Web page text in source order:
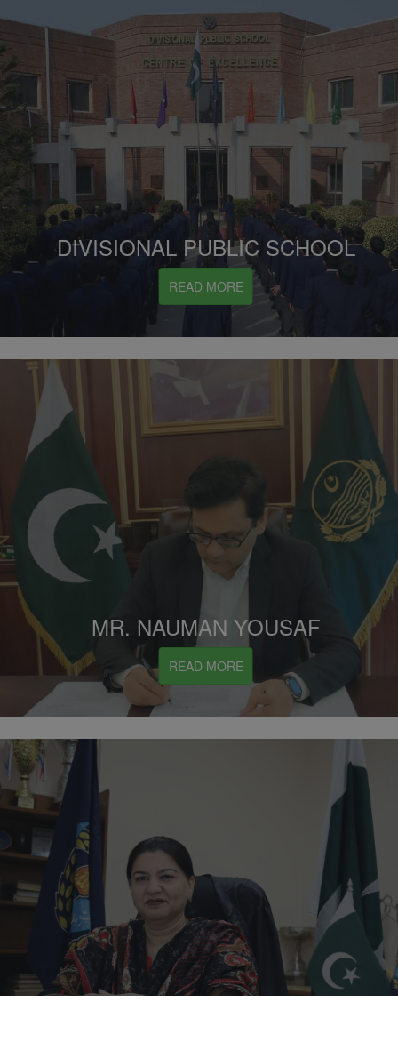
DIVISIONAL PUBLIC SCHOOL
READ MORE
MR. NAUMAN YOUSAF
READ MORE
Mrs. Aqsa Butt